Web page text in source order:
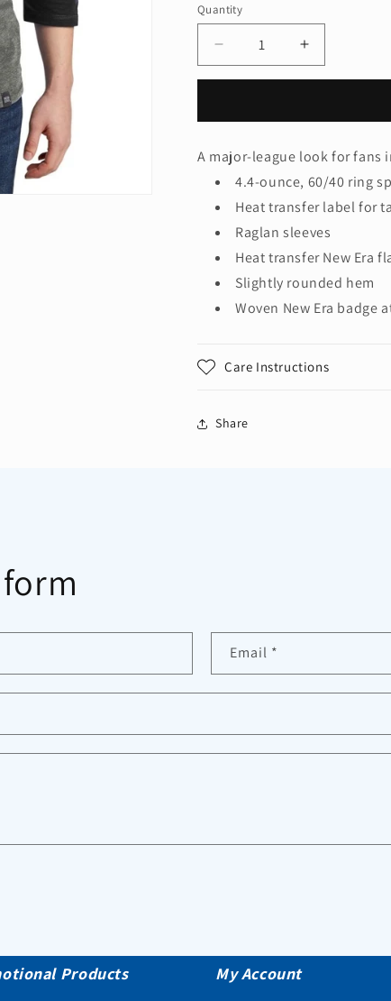
Quantity
Quantity
Decrease
quantity
Era
Heritage
Blend
3/4-
Sleeve
Baseball
Raglan
Tee.
Increase
quantity
Era
Heritage
Blend
3/4-
Baseball
Raglan
Tee.
NEA104
A major-league look for fans
4.4-ounce, 60/40 ring
Heat transfer label for
Raglan sleeves
Heat transfer New Era
Slightly rounded hem
Woven New Era badge
Care Instructions
Share
Email *
Products My Account